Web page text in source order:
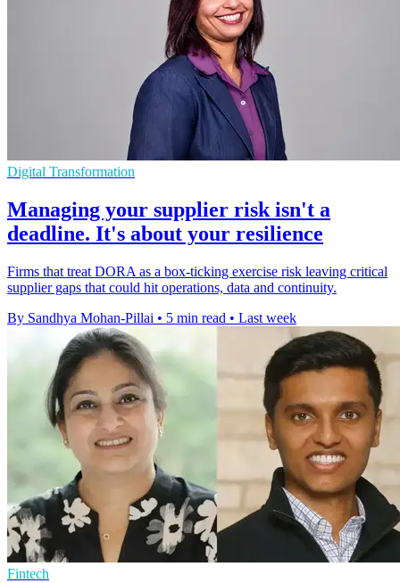
Digital Transformation
Managing your supplier risk isn't a
deadline. It's about your resilience
Firms that treat DORA as a box-ticking exercise risk leaving critical
supplier gaps that could hit operations, data and continuity.
By Sandhya Mohan-Pillai • 5 min read • Last week
Fintech